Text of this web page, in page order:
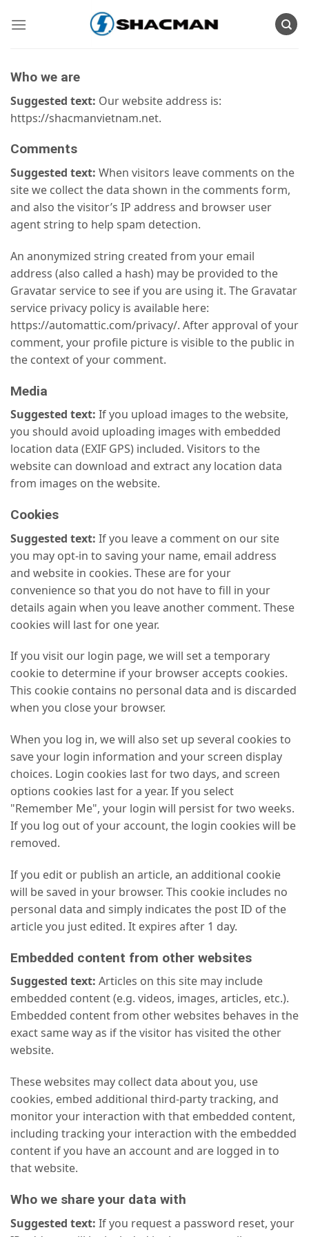
Who we are
Suggested text: Our website address is:
https://shacmanvietnam.net.
Comments
Suggested text: When visitors leave comments on the
site we collect the data shown in the comments form,
and also the visitor’s IP address and browser user
agent string to help spam detection.
An anonymized string created from your email
address (also called a hash) may be provided to the
Gravatar service to see if you are using it. The Gravatar
service privacy policy is available here:
https://automattic.com/privacy/. After approval of your
comment, your profile picture is visible to the public in
the context of your comment.
Media
Suggested text: If you upload images to the website,
you should avoid uploading images with embedded
location data (EXIF GPS) included. Visitors to the
website can download and extract any location data
from images on the website.
Cookies
Suggested text: If you leave a comment on our site
you may opt-in to saving your name, email address
and website in cookies. These are for your
convenience so that you do not have to fill in your
details again when you leave another comment. These
cookies will last for one year.
If you visit our login page, we will set a temporary
cookie to determine if your browser accepts cookies.
This cookie contains no personal data and is discarded
when you close your browser.
When you log in, we will also set up several cookies to
save your login information and your screen display
choices. Login cookies last for two days, and screen
options cookies last for a year. If you select
"Remember Me", your login will persist for two weeks.
If you log out of your account, the login cookies will be
removed.
If you edit or publish an article, an additional cookie
will be saved in your browser. This cookie includes no
personal data and simply indicates the post ID of the
article you just edited. It expires after 1 day.
Embedded content from other websites
Suggested text: Articles on this site may include
embedded content (e.g. videos, images, articles, etc.).
Embedded content from other websites behaves in the
exact same way as if the visitor has visited the other
website.
These websites may collect data about you, use
cookies, embed additional third-party tracking, and
monitor your interaction with that embedded content,
including tracking your interaction with the embedded
content if you have an account and are logged in to
that website.
Who we share your data with
Suggested text: If you request a password reset, your